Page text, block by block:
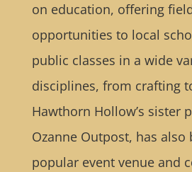
on education, offering
opportunities to local
public classes in a wide
disciplines, from crafting
Hawthorn Hollow’s sister
Ozanne Outpost, has also
popular event venue and